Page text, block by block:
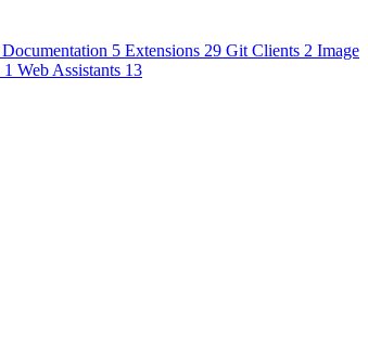
Documentation 5 Extensions 29 Git Clients 2 Image
1 Web Assistants 13